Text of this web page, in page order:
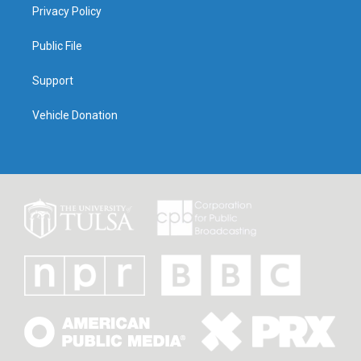
Privacy Policy
Public File
Support
Vehicle Donation